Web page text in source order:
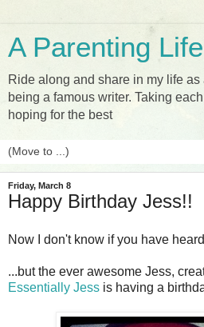
A Parenting Life
Ride along and share in my life
being a famous writer. Taking
hoping for the best
Friday, March 8
Happy Birthday Jess!!
Now I don't know if you have
...but the ever awesome Jess,
Essentially Jess is having a